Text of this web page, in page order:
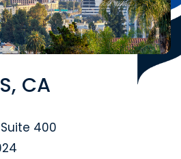
CA
& Mahoney
400